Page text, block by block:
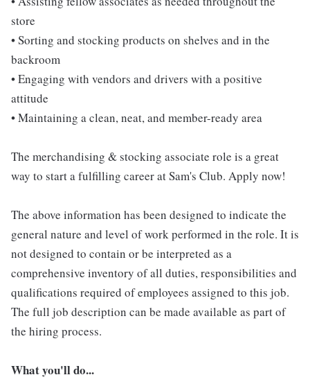
store
• Sorting and stocking products on shelves and in the
backroom
• Engaging with vendors and drivers with a positive
attitude
• Maintaining a clean, neat, and member-ready area
The merchandising & stocking associate role is a great
way to start a fulfilling career at Sam's Club. Apply now!
The above information has been designed to indicate the
general nature and level of work performed in the role. It is
not designed to contain or be interpreted as a
comprehensive inventory of all duties, responsibilities and
qualifications required of employees assigned to this job.
The full job description can be made available as part of
the hiring process.
What you'll do...